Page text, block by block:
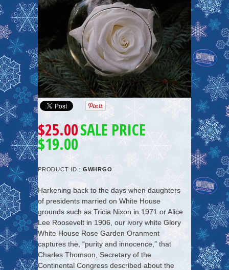
$25.00SALE PRICE
$19.00
PRODUCT ID : GWHRGO
Harkening back to the days when daughters
of presidents married on White House
grounds such as Tricia Nixon in 1971 or Alice
Lee Roosevelt in 1906, our ivory white Glory
White House Rose Garden Oranment
captures the, “purity and innocence,” that
Charles Thomson, Secretary of the
Continental Congress described about the